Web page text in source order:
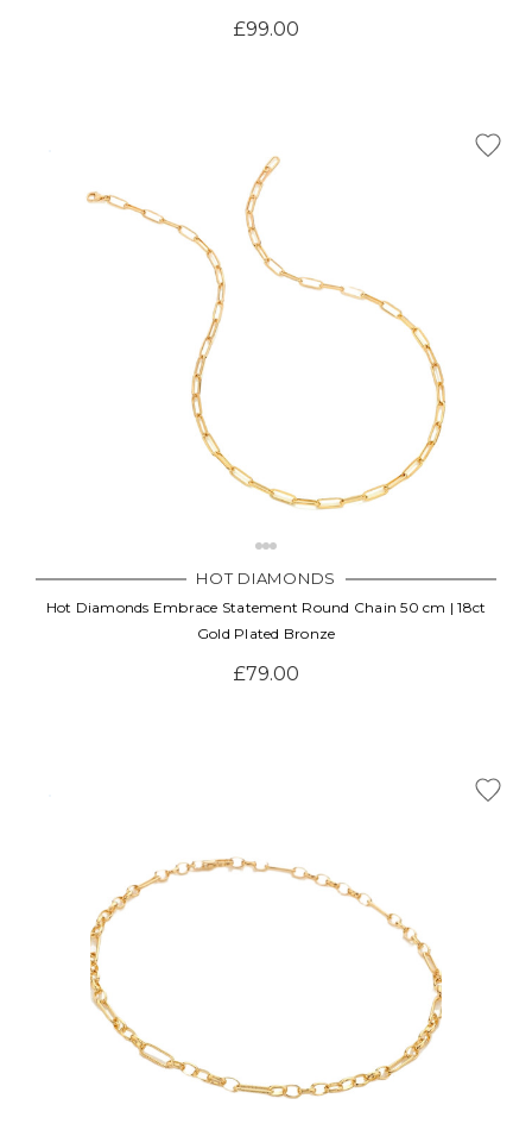
£99.00
HOT DIAMONDS
Hot Diamonds Embrace Statement Round Chain 50 cm | 18ct
Gold Plated Bronze
£79.00